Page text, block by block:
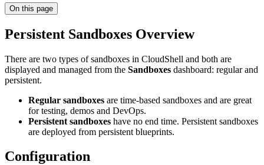
On this page
Persistent Sandboxes Overview
There are two types of sandboxes in CloudShell and both are
displayed and managed from the Sandboxes dashboard: regular and
persistent.
Regular sandboxes are time-based sandboxes and are great
for testing, demos and DevOps.
Persistent sandboxes have no end time. Persistent sandboxes
are deployed from persistent blueprints.
Configuration